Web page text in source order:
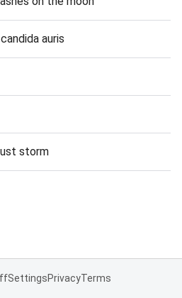
auris
storm
SettingsPrivacyTerms